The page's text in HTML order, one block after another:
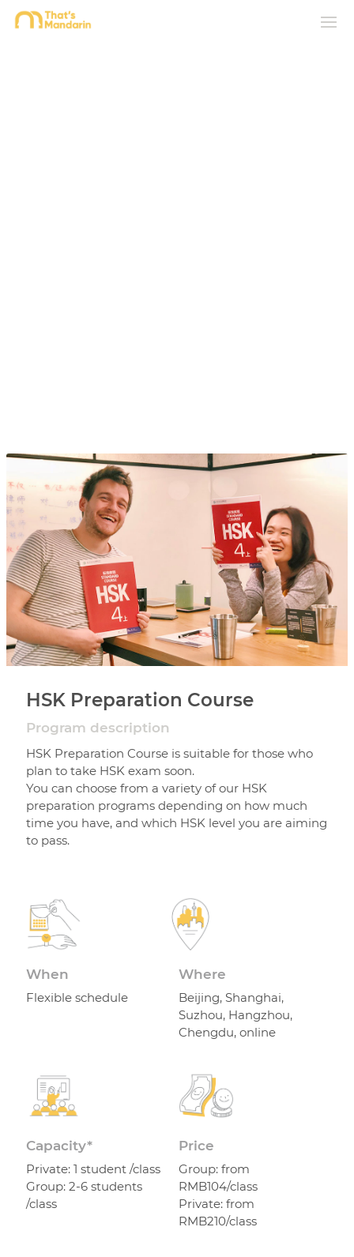
HSK Preparation Course
Program description
HSK Preparation Course is suitable for those who
plan to take HSK exam soon.
You can choose from a variety of our HSK
preparation programs depending on how much
time you have, and which HSK level you are aiming
to pass.
When
Flexible schedule
Where
Beijing, Shanghai,
Suzhou, Hangzhou,
Chengdu, online
Capacity*
Private: 1 student /class
Group: 2-6 students
/class
Price
Group: from
RMB104/class
Private: from
RMB210/class